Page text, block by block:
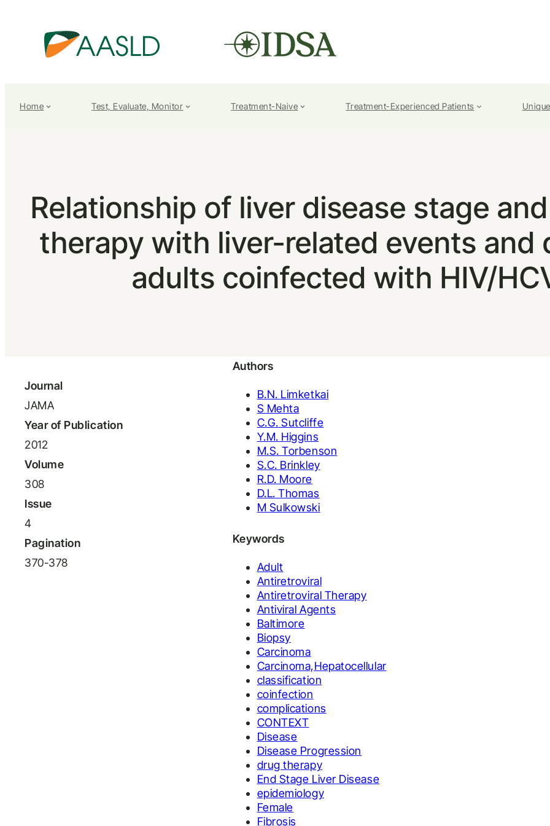
Home Test, Evaluate, Monitor Treatment-Naive Treatment-Experienced Patients
Relationship of liver disease stage
therapy with liver-related events and
adults coinfected with HIV/
Journal
JAMA
Year of Publication
2012
Volume
308
Issue
4
Pagination
370-378
Authors
B.N. Limketkai
S Mehta
C.G. Sutcliffe
Y.M. Higgins
M.S. Torbenson
S.C. Brinkley
R.D. Moore
D.L. Thomas
M Sulkowski
Keywords
Adult
Antiretroviral
Antiretroviral Therapy
Antiviral Agents
Baltimore
Biopsy
Carcinoma
Carcinoma,Hepatocellular
classification
coinfection
complications
CONTEXT
Disease
Disease Progression
drug therapy
End Stage Liver Disease
epidemiology
Female
Fibrosis